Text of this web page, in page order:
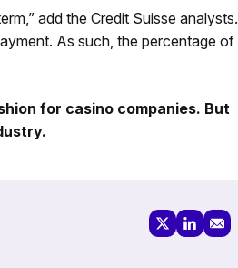
add the Credit Suisse analysts.
As such, the percentage of
for casino companies. But